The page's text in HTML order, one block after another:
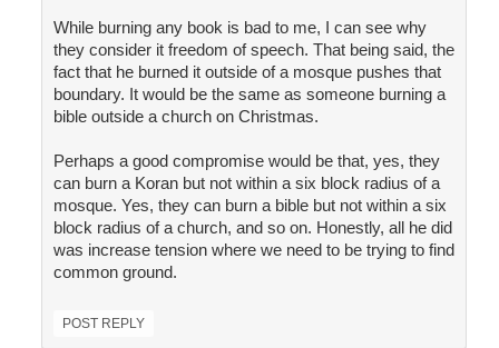
While burning any book is bad to me, I can see why
they consider it freedom of speech. That being said, the
fact that he burned it outside of a mosque pushes that
boundary. It would be the same as someone burning a
bible outside a church on Christmas.
Perhaps a good compromise would be that, yes, they
can burn a Koran but not within a six block radius of a
mosque. Yes, they can burn a bible but not within a six
block radius of a church, and so on. Honestly, all he did
was increase tension where we need to be trying to find
common ground.
POST REPLY